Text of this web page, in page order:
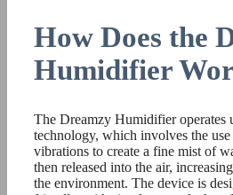
How Does the
Humidifier
The Dreamzy Humidifier operates
technology, which involves the
vibrations to create a fine mist of
then released into the air,
the environment. The device is